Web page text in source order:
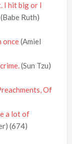
I hit big or I
(Babe Ruth)
once(Amiel
(Sun Tzu)
Of
a lot of
(674)